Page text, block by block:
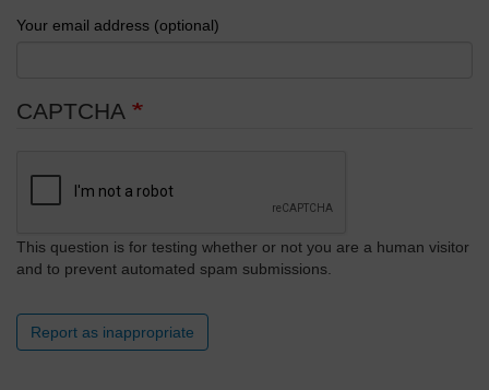
Your email address (optional)
CAPTCHA
This question is for testing whether or not you are a human visitor
and to prevent automated spam submissions.
Report as inappropriate